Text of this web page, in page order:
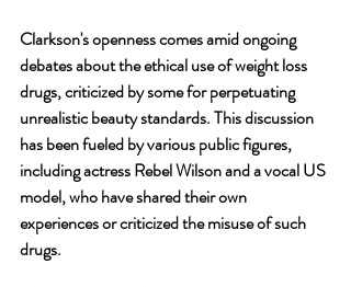
Clarkson's openness comes amid ongoing
debates about the ethical use of weight loss
drugs, criticized by some for perpetuating
unrealistic beauty standards. This discussion
has been fueled by various public figures,
including actress Rebel Wilson and a vocal US
model, who have shared their own
experiences or criticized the misuse of such
drugs.